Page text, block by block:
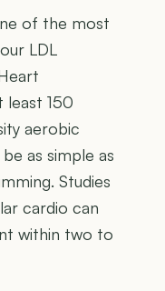
of the most
LDL
least 150
aerobic
as simple as
Studies
cardio can
within two to